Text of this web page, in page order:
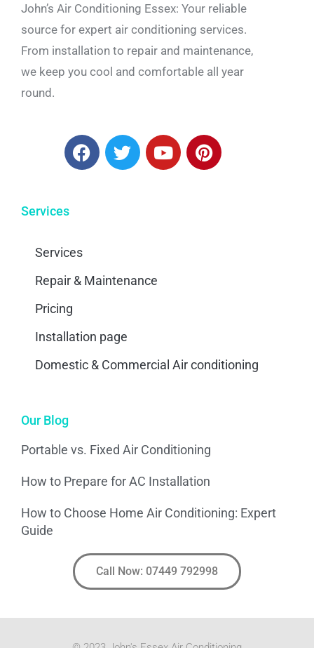
John’s Air Conditioning Essex: Your reliable
source for expert air conditioning services.
From installation to repair and maintenance,
we keep you cool and comfortable all year
round.
Services
Services
Repair & Maintenance
Pricing
Installation page
Domestic & Commercial Air conditioning
Our Blog
Portable vs. Fixed Air Conditioning
How to Prepare for AC Installation
How to Choose Home Air Conditioning: Expert
Guide
Call Now: 07449 792998